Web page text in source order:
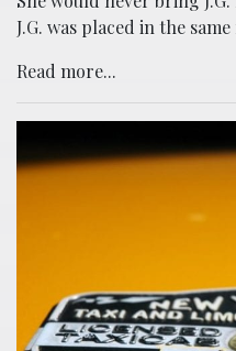
J.G. was placed in the
Read more...